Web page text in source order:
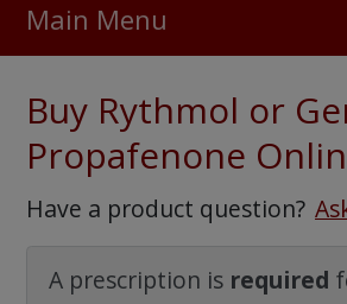
475,000+ real customer
Watch Our
Main Menu
Buy Rythmol or
Propafenone
Have a product question?
A prescription is required